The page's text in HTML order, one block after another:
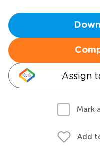
Assign
Mark
Add